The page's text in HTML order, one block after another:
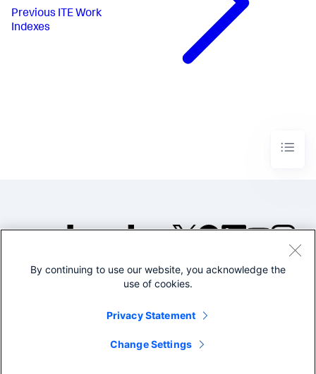
Previous ITE Work
Indexes
©2005-2026 Splunk Inc. All
Legal
By continuing to use our website, you acknowledge the
use of cookies.
Privacy Statement
Change Settings